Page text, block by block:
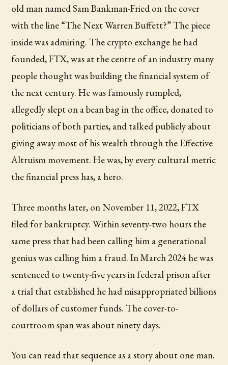
old man named Sam Bankman-Fried on the cover
with the line “The Next Warren Buffett?” The piece
inside was admiring. The crypto exchange he had
founded, FTX, was at the centre of an industry many
people thought was building the financial system of
the next century. He was famously rumpled,
allegedly slept on a bean bag in the office, donated to
politicians of both parties, and talked publicly about
giving away most of his wealth through the Effective
Altruism movement. He was, by every cultural metric
the financial press has, a hero.
Three months later, on November 11, 2022, FTX
filed for bankruptcy. Within seventy-two hours the
same press that had been calling him a generational
genius was calling him a fraud. In March 2024 he was
sentenced to twenty-five years in federal prison after
a trial that established he had misappropriated billions
of dollars of customer funds. The cover-to-
courtroom span was about ninety days.
You can read that sequence as a story about one man.